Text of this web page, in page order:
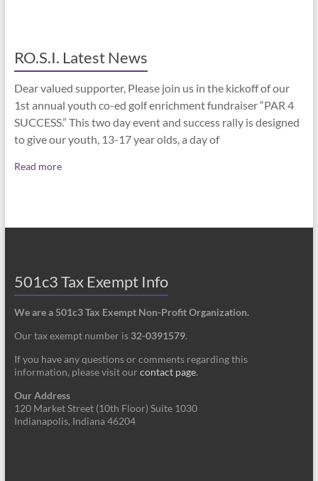
RO.S.I. Latest News
Dear valued supporter, Please join us in the kickoff of our
1st annual youth co-ed golf enrichment fundraiser “PAR 4
SUCCESS.” This two day event and success rally is designed
to give our youth, 13-17 year olds, a day of
Read more
501c3 Tax Exempt Info
We are a 501c3 Tax Exempt Non-Profit Organization.
Our tax exempt number is 32-0391579.
If you have any questions or comments regarding this
information, please visit our contact page.
Our Address
120 Market Street (10th Floor) Suite 1030
Indianapolis, Indiana 46204